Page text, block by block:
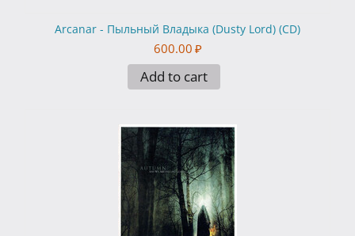
Arcanar - Пыльный Владыка (Dusty Lord) (CD)
600.00 ₽
Add to cart